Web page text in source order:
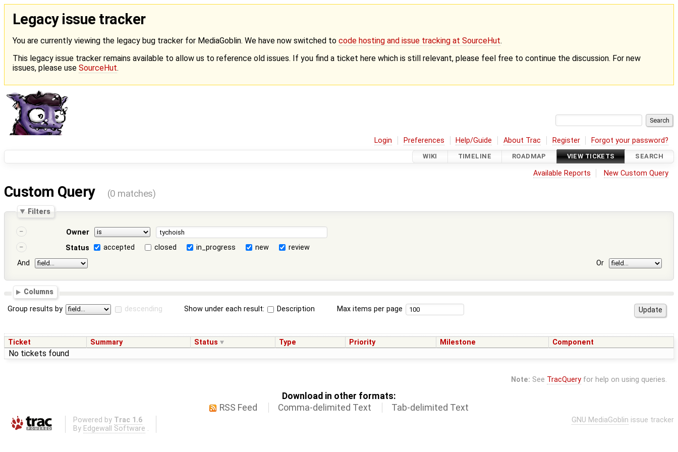
Legacy issue tracker
You are currently viewing the legacy bug tracker for MediaGoblin. We have now switched to code hosting and issue tracking at SourceHut.
This legacy issue tracker remains available to allow us to reference old issues. If you find a ticket here which is still relevant, please feel free to continue the discussion. For new
issues, please use SourceHut.
Login Preferences Help/Guide About Trac Register Forgot your password?
WIKI TIMELINE ROADMAP VIEW TICKETS SEARCH
Available Reports New Custom Query
Custom Query (0 matches)
Filters
Owner
Status
accepted closed in_progress new
review
And
Or
Columns
Group results by descending Show under each result: Description Max items per page
Ticket Summary Status Type Priority Milestone Component
No tickets found
Note: See TracQueryfor help on using queries.
Download in other formats:
RSS Feed
Comma-delimited Text Tab-delimited Text
Powered by Trac 1.6
By Edgewall Software .
GNU MediaGoblin issue tracker